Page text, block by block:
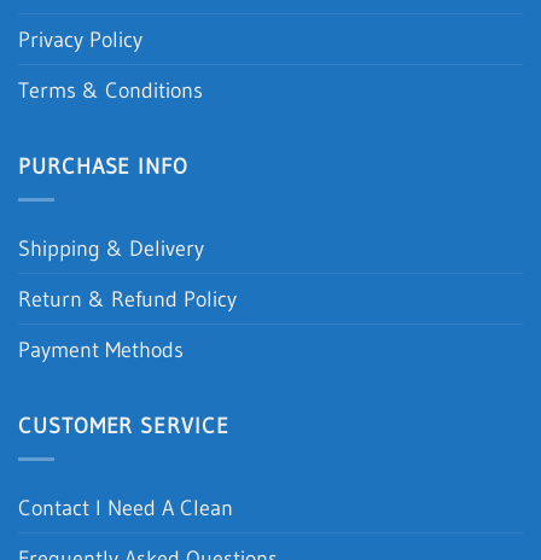
Privacy Policy
Terms & Conditions
PURCHASE INFO
Shipping & Delivery
Return & Refund Policy
Payment Methods
CUSTOMER SERVICE
Contact I Need A Clean